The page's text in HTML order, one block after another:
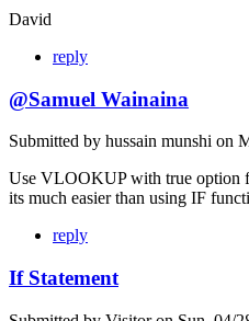
David
reply
@Samuel Wainaina
Submitted by hussain munshi on
Use VLOOKUP with true option
its much easier than using IF
reply
If Statement